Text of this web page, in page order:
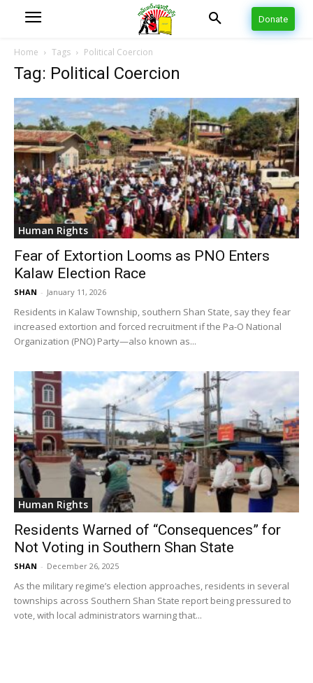
Donate
Home Tags Political Coercion
Tag: Political Coercion
Human Rights
Fear of Extortion Looms as PNO Enters
Kalaw Election Race
SHAN - January 11, 2026
Residents in Kalaw Township, southern Shan State, say they fear
increased extortion and forced recruitment if the Pa-O National
Organization (PNO) Party—also known as...
Human Rights
Residents Warned of “Consequences” for
Not Voting in Southern Shan State
SHAN - December 26, 2025
As the military regime’s election approaches, residents in several
townships across Southern Shan State report being pressured to
vote, with local administrators warning that...